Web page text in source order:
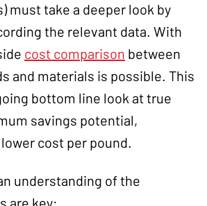
must take a deeper look by
the relevant data. With
cost comparison between
and materials is possible. This
bottom line look at true
savings potential,
cost per pound.
understanding of the
are key: